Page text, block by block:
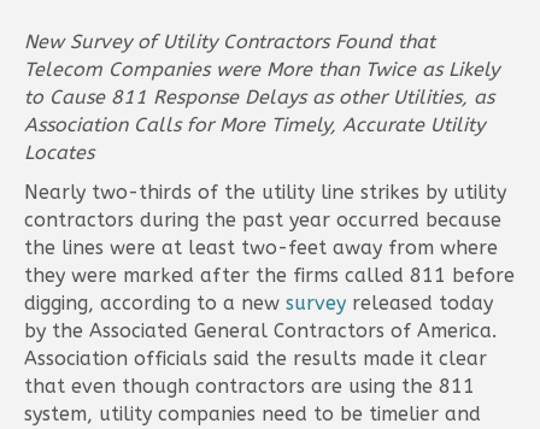
New Survey of Utility Contractors Found that
Telecom Companies were More than Twice as Likely
to Cause 811 Response Delays as other Utilities, as
Association Calls for More Timely, Accurate Utility
Locates
Nearly two-thirds of the utility line strikes by utility
contractors during the past year occurred because
the lines were at least two-feet away from where
they were marked after the firms called 811 before
digging, according to a new survey released today
by the Associated General Contractors of America.
Association officials said the results made it clear
that even though contractors are using the 811
system, utility companies need to be timelier and